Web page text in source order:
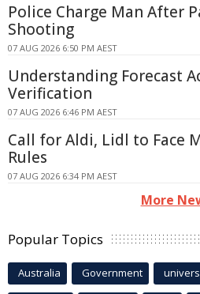
Police Charge Man After
Shooting
07 AUG 2026 6:50 PM AEST
Understanding Forecast
Verification
07 AUG 2026 6:46 PM AEST
Call for Aldi, Lidl to Face
Rules
07 AUG 2026 6:34 PM AEST
More
Popular Topics
Australia Government